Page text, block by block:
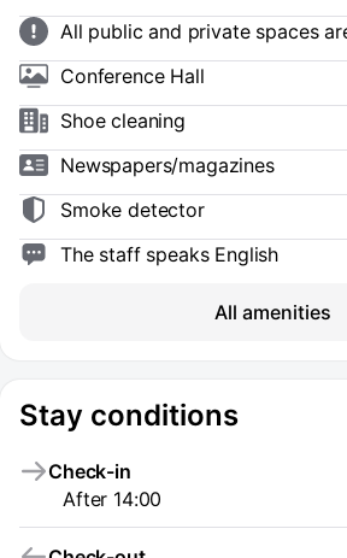
All public and private spaces
Conference Hall
Shoe сleaning
Newspapers/magazines
Smoke detector
The staff speaks English
All amenities
Stay conditions
Check-in
After 14:00